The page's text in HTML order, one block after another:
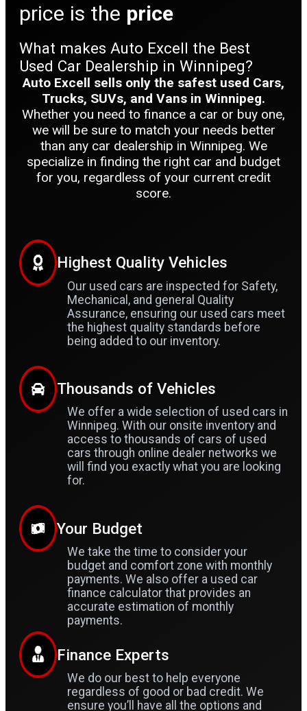
price is the price
What makes Auto Excell the Best
Used Car Dealership in Winnipeg?
Auto Excell sells only the safest used Cars,
Trucks, SUVs, and Vans in Winnipeg.
Whether you need to finance a car or buy one,
we will be sure to match your needs better
than any car dealership in Winnipeg. We
specialize in finding the right car and budget
for you, regardless of your current credit
score.
Highest Quality Vehicles
Our used cars are inspected for Safety,
Mechanical, and general Quality
Assurance, ensuring our used cars meet
the highest quality standards before
being added to our inventory.
Thousands of Vehicles
We offer a wide selection of used cars in
Winnipeg. With our onsite inventory and
access to thousands of cars of used
cars through online dealer networks we
will find you exactly what you are looking
for.
Your Budget
We take the time to consider your
budget and comfort zone with monthly
payments. We also offer a used car
finance calculator that provides an
accurate estimation of monthly
payments.
Finance Experts
We do our best to help everyone
regardless of good or bad credit. We
ensure you’ll have all the options and